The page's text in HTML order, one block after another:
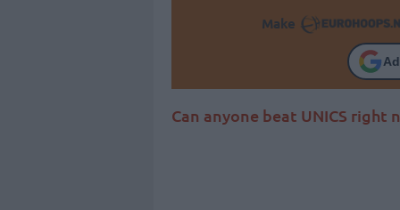
Make
Can anyone beat UNICS right